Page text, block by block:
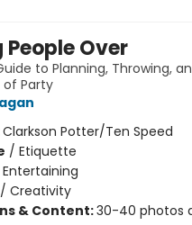
Over
to Planning, Throwing,
of Party
Clarkson Potter/Ten Speed
/ Etiquette
Entertaining
/ Creativity
& Content:30-40 photos